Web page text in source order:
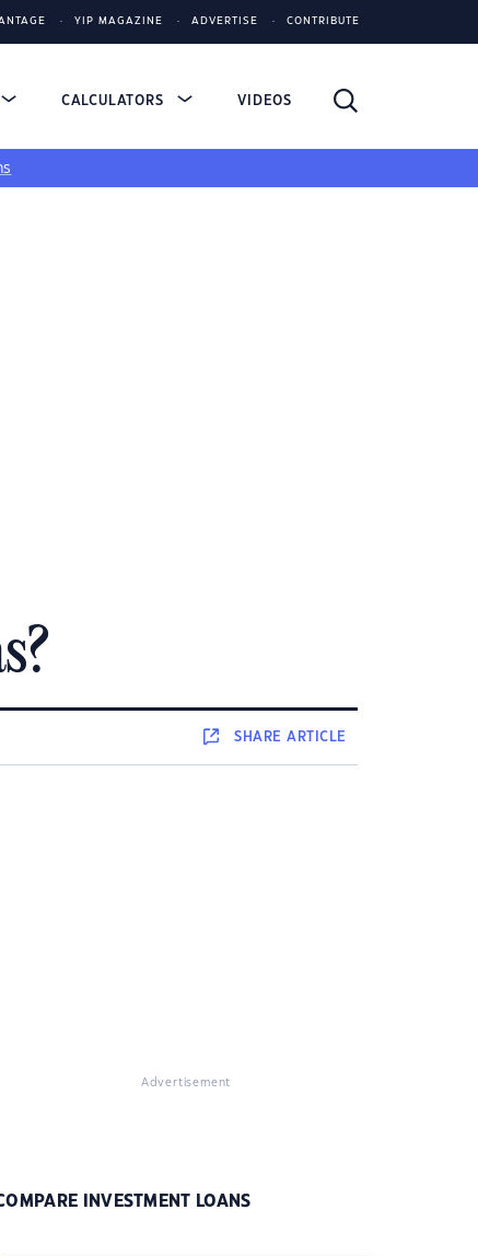
YIP MAGAZINE ADVERTISE CONTRIBUTE
CALCULATORS VIDEOS
SHAREARTICLE
Advertisement
INVESTMENT LOANS